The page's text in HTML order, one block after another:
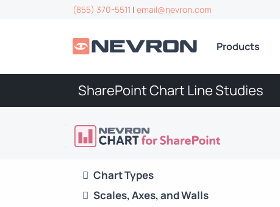
(855) 370-5511 | email@nevron.com
Products
SharePoint Chart Line Studies
Chart Types
Scales, Axes, and Walls